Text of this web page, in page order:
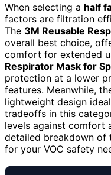
When selecting a half
factors are filtration
The 3M Reusable
overall best choice,
comfort for extended
Respirator Mask for
protection at a lower
features. Meanwhile,
lightweight design
tradeoffs in this
levels against comfort
detailed breakdown
for your VOC safety